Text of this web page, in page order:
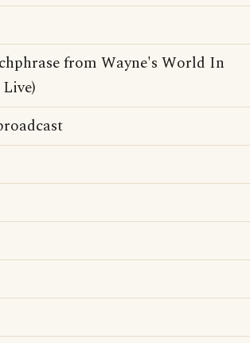
from Wayne's World In